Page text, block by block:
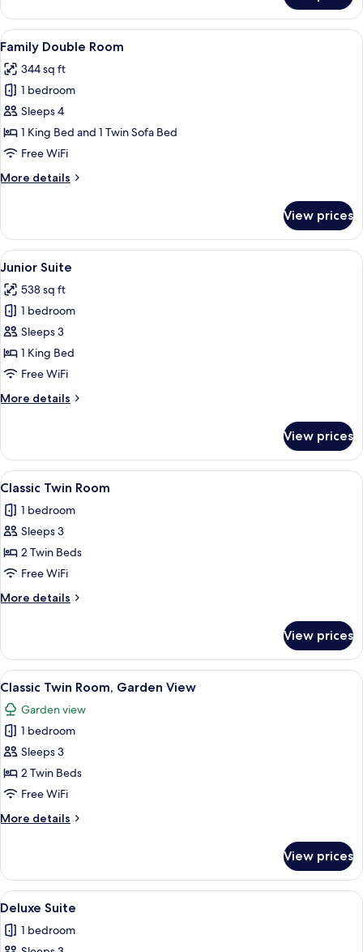
Suite
View
all
photos
for
Family
Double
Room
A hotel room with a bed, bedside
4
Family Double Room
344 sq ft
1 bedroom
Sleeps 4
1 King Bed and 1 Twin Sofa Bed
Free WiFi
More details
More
Double
Room
View prices
View
all
photos
for
Junior
Suite
A bedroom with a bed, a
4
Junior Suite
538 sq ft
1 bedroom
Sleeps 3
1 King Bed
Free WiFi
More details
More
Suite
View prices
View
all
photos
for
Classic
Twin
Room
A hotel room with a large bed, two
7
Classic Twin Room
1 bedroom
Sleeps 3
2 Twin Beds
Free WiFi
More details
More
Twin
Room
View prices
View
all
photos
for
Classic
Twin
Room,
View
A hotel room with a bed, a desk, a
4
Classic Twin Room, Garden View
Garden view
1 bedroom
Sleeps 3
2 Twin Beds
Free WiFi
More details
More
Twin
Room,
Garden
View prices
View
all
photos
A hotel room with a stone wall, a
3
Deluxe Suite
1 bedroom